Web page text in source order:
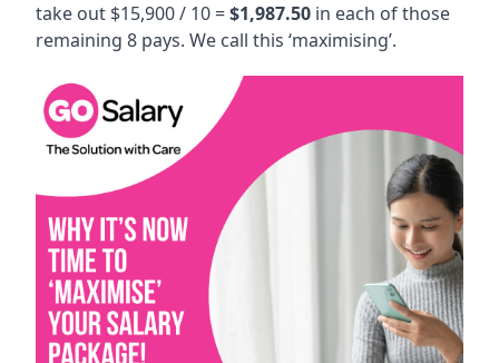
take out $15,900 / 10 =$1,987.50 in each of those
remaining 8 pays. We call this ‘maximising’.